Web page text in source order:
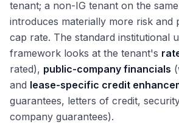
tenant; a non-IG tenant on the
introduces materially more risk and
cap rate. The standard institutional
framework looks at the tenant's
rated), public-company financials
and lease-specific credit
guarantees, letters of credit,
company guarantees).